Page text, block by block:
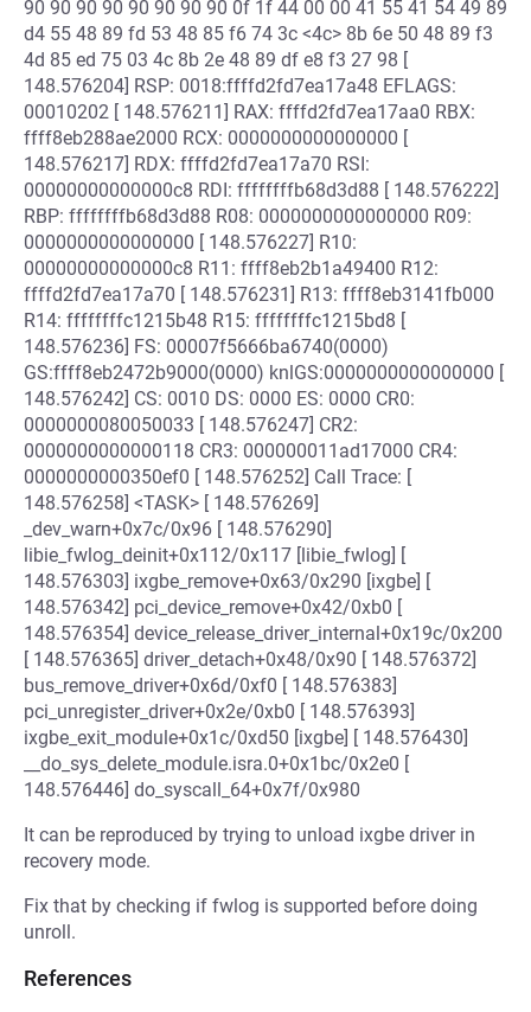
90 90 90 90 90 90 90 90 0f 1f 44 00 00 41 55 41 54 49 89
d4 55 48 89 fd 53 48 85 f6 74 3c <4c> 8b 6e 50 48 89 f3
4d 85 ed 75 03 4c 8b 2e 48 89 df e8 f3 27 98 [
148.576204] RSP: 0018:ffffd2fd7ea17a48 EFLAGS:
00010202 [ 148.576211] RAX: ffffd2fd7ea17aa0 RBX:
ffff8eb288ae2000 RCX: 0000000000000000 [
148.576217] RDX: ffffd2fd7ea17a70 RSI:
00000000000000c8 RDI: ffffffffb68d3d88 [ 148.576222]
RBP: ffffffffb68d3d88 R08: 0000000000000000 R09:
0000000000000000 [ 148.576227] R10:
00000000000000c8 R11: ffff8eb2b1a49400 R12:
ffffd2fd7ea17a70 [ 148.576231] R13: ffff8eb3141fb000
R14: ffffffffc1215b48 R15: ffffffffc1215bd8 [
148.576236] FS: 00007f5666ba6740(0000)
GS:ffff8eb2472b9000(0000) knlGS:0000000000000000 [
148.576242] CS: 0010 DS: 0000 ES: 0000 CR0:
0000000080050033 [ 148.576247] CR2:
0000000000000118 CR3: 000000011ad17000 CR4:
0000000000350ef0 [ 148.576252] Call Trace: [
148.576258] <TASK> [ 148.576269]
_dev_warn+0x7c/0x96 [ 148.576290]
libie_fwlog_deinit+0x112/0x117 [libie_fwlog] [
148.576303] ixgbe_remove+0x63/0x290 [ixgbe] [
148.576342] pci_device_remove+0x42/0xb0 [
148.576354] device_release_driver_internal+0x19c/0x200
[ 148.576365] driver_detach+0x48/0x90 [ 148.576372]
bus_remove_driver+0x6d/0xf0 [ 148.576383]
pci_unregister_driver+0x2e/0xb0 [ 148.576393]
ixgbe_exit_module+0x1c/0xd50 [ixgbe] [ 148.576430]
__do_sys_delete_module.isra.0+0x1bc/0x2e0 [
148.576446] do_syscall_64+0x7f/0x980
It can be reproduced by trying to unload ixgbe driver in
recovery mode.
Fix that by checking if fwlog is supported before doing
unroll.
References